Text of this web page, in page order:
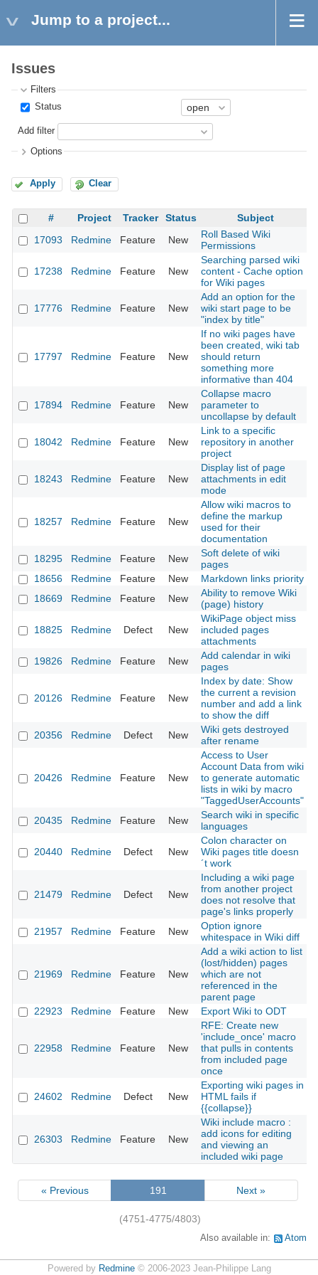
Jump to a project...
Issues
Filters
Status
Add filter
Options
Apply Clear
# Project Tracker Status
Subject
17093
Redmine Feature New
Roll Based Wiki
Permissions
17238 Redmine Feature New
Searching parsed wiki
content - Cache option
for Wiki pages
17776 Redmine Feature New
Add an option for the
wiki start page to be
"index by title"
17797 Redmine Feature New
If no wiki pages have
been created, wiki tab
should return
something more
informative than 404
17894 Redmine Feature New
Collapse macro
parameter to
uncollapse by default
18042 Redmine Feature New
Link to a specific
repository in another
project
18243 Redmine Feature New
Display list of page
attachments in edit
mode
18257 Redmine Feature New
Allow wiki macros to
define the markup
used for their
documentation
18295 Redmine Feature New
Soft delete of wiki
pages
18656
Redmine Feature New Markdown links priority
18669
Redmine Feature New
Ability to remove Wiki
(page) history
18825 Redmine Defect New
WikiPage object miss
included pages
attachments
19826 Redmine Feature New
Add calendar in wiki
pages
20126 Redmine Feature New
Index by date: Show
the current a revision
number and add a link
to show the diff
20356 Redmine Defect New
Wiki gets destroyed
after rename
20426 Redmine Feature New
Access to User
Account Data from wiki
to generate automatic
lists in wiki by macro
"TaggedUserAccounts"
20435 Redmine Feature New
Search wiki in specific
languages
20440 Redmine Defect New
Colon character on
Wiki pages title doesn
´t work
21479 Redmine Defect New
Including a wiki page
from another project
does not resolve that
page's links properly
21957 Redmine Feature New
Option ignore
whitespace in Wiki diff
21969 Redmine Feature New
Add a wiki action to list
(lost/hidden) pages
which are not
referenced in the
parent page
22923 Redmine Feature New Export Wiki to ODT
22958 Redmine Feature New
RFE: Create new
'include_once' macro
that pulls in contents
from included page
once
24602 Redmine Defect New
Exporting wiki pages in
HTML fails if
{{collapse}}
26303 Redmine Feature New
Wiki include macro :
add icons for editing
and viewing an
included wiki page
« Previous 191 Next »
(4751-4775/4803)
Also available in: Atom
Powered by Redmine© 2006-2023 Jean-Philippe Lang